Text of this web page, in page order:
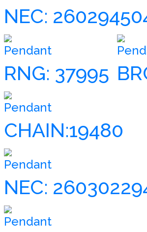
NEC:
Pendant
RNG: 37995
Pendant
CHAIN:19480
Pendant
NEC:
Pendant